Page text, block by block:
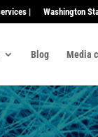
| Washington
Blog Media